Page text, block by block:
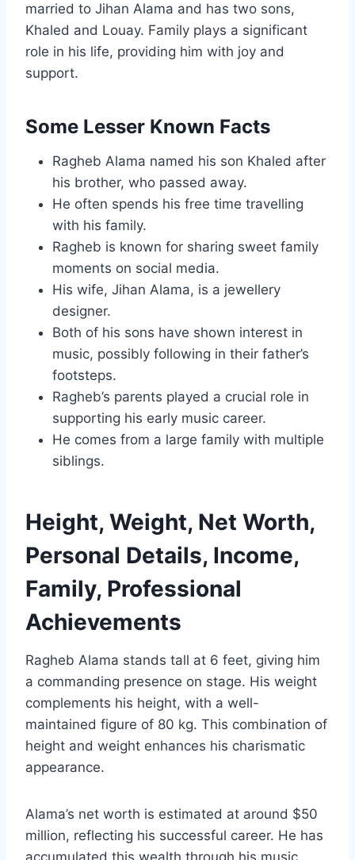
married to Jihan Alama and has two sons,
Khaled and Louay. Family plays a significant
role in his life, providing him with joy and
support.
Some Lesser Known Facts
Ragheb Alama named his son Khaled after
his brother, who passed away.
He often spends his free time travelling
with his family.
Ragheb is known for sharing sweet family
moments on social media.
His wife, Jihan Alama, is a jewellery
designer.
Both of his sons have shown interest in
music, possibly following in their father’s
footsteps.
Ragheb’s parents played a crucial role in
supporting his early music career.
He comes from a large family with multiple
siblings.
Height, Weight, Net Worth,
Personal Details, Income,
Family, Professional
Achievements
Ragheb Alama stands tall at 6 feet, giving him
a commanding presence on stage. His weight
complements his height, with a well-
maintained figure of 80 kg. This combination of
height and weight enhances his charismatic
appearance.
Alama’s net worth is estimated at around $50
million, reflecting his successful career. He has